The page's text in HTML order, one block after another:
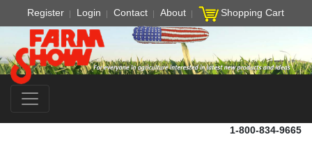
Register Login Contact About Shopping Cart
1-800-834-9665